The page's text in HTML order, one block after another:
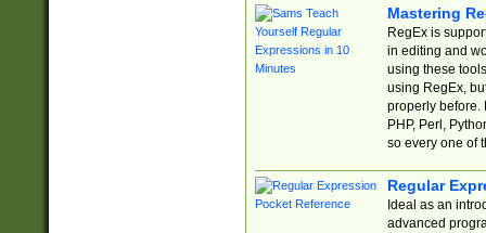
Mastering
RegEx is
in editing and
using these
using RegEx,
properly before.
PHP, Perl,
so every one of
Regular
Ideal as an
advanced